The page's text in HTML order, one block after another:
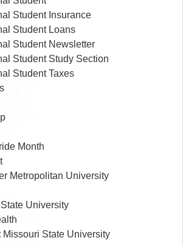
Student Insurance
Student Loans
Student Newsletter
Student Study Section
Student Taxes
Month
Metropolitan University
University
Missouri State University